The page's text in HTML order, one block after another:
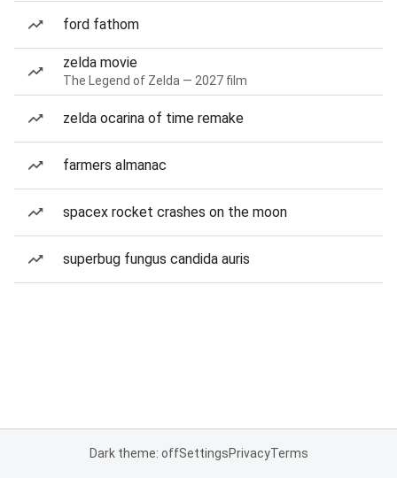
ford fathom
zelda movie
The Legend of Zelda — 2027 film
zelda ocarina of time remake
farmers almanac
spacex rocket crashes on the moon
superbug fungus candida auris
Dark theme: offSettingsPrivacyTerms